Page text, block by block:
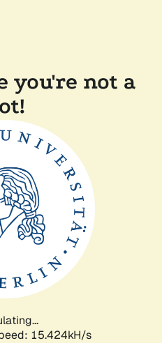
you're not a
18.277kH/s